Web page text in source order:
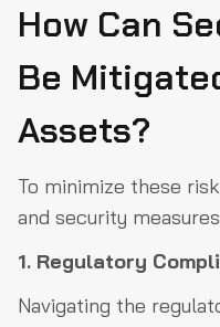
How Can
Be
Assets?
To minimize these
and security
1. Regulatory
Navigating the